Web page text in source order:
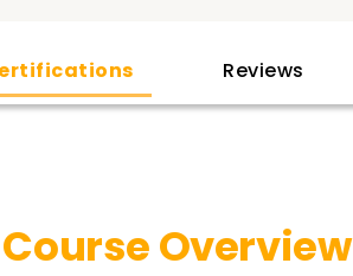
Reviews
Course Overview